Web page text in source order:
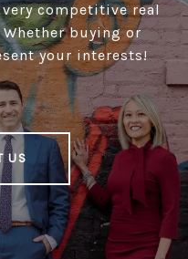
competitive real
buying or
your interests!
US